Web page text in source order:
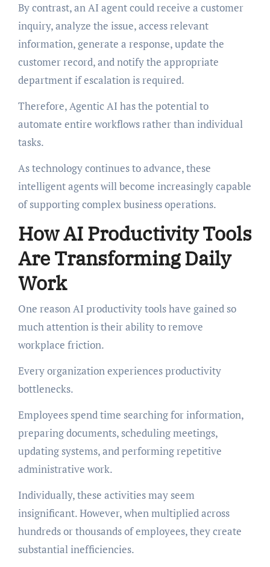
By contrast, an AI agent could receive a customer
inquiry, analyze the issue, access relevant
information, generate a response, update the
customer record, and notify the appropriate
department if escalation is required.
Therefore, Agentic AI has the potential to
automate entire workflows rather than individual
tasks.
As technology continues to advance, these
intelligent agents will become increasingly capable
of supporting complex business operations.
How AI Productivity Tools
Are Transforming Daily
Work
One reason AI productivity tools have gained so
much attention is their ability to remove
workplace friction.
Every organization experiences productivity
bottlenecks.
Employees spend time searching for information,
preparing documents, scheduling meetings,
updating systems, and performing repetitive
administrative work.
Individually, these activities may seem
insignificant. However, when multiplied across
hundreds or thousands of employees, they create
substantial inefficiencies.